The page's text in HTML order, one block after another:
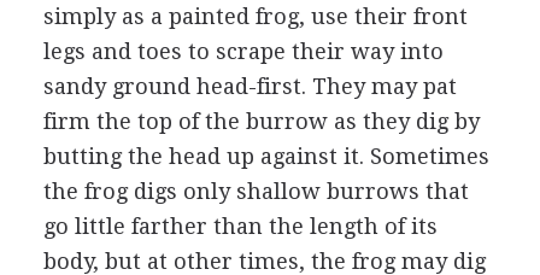
simply as a painted frog, use their front
legs and toes to scrape their way into
sandy ground head-first. They may pat
firm the top of the burrow as they dig by
butting the head up against it. Sometimes
the frog digs only shallow burrows that
go little farther than the length of its
body, but at other times, the frog may dig